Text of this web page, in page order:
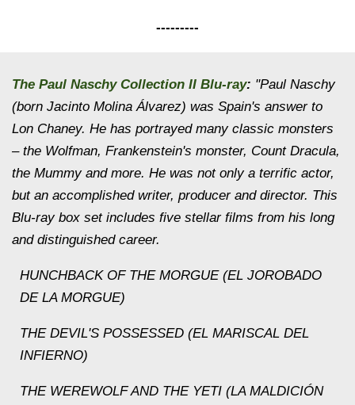
---------
The Paul Naschy Collection II Blu-ray: "Paul Naschy
(born Jacinto Molina Álvarez) was Spain's answer to
Lon Chaney. He has portrayed many classic monsters
– the Wolfman, Frankenstein's monster, Count Dracula,
the Mummy and more. He was not only a terrific actor,
but an accomplished writer, producer and director. This
Blu-ray box set includes five stellar films from his long
and distinguished career.
HUNCHBACK OF THE MORGUE (EL JOROBADO
DE LA MORGUE)
THE DEVIL'S POSSESSED (EL MARISCAL DEL
INFIERNO)
THE WEREWOLF AND THE YETI (LA MALDICIÓN